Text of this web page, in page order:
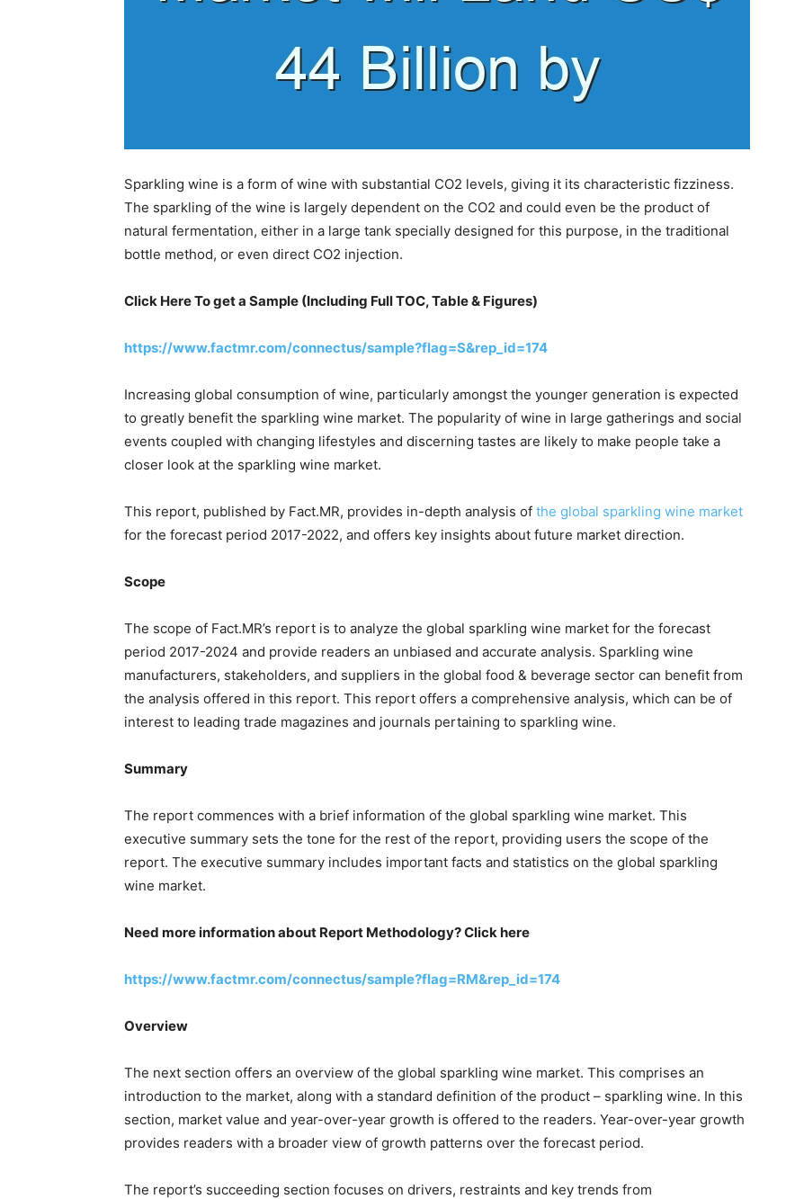
Sparkling wine is a form of wine with substantial CO2 levels, giving it its characteristic fizziness.
The sparkling of the wine is largely dependent on the CO2 and could even be the product of
natural fermentation, either in a large tank specially designed for this purpose, in the traditional
bottle method, or even direct CO2 injection.
Click Here To get a Sample (Including Full TOC, Table & Figures)
https://www.factmr.com/connectus/sample?flag=S&rep_id=174
Increasing global consumption of wine, particularly amongst the younger generation is expected
to greatly benefit the sparkling wine market. The popularity of wine in large gatherings and social
events coupled with changing lifestyles and discerning tastes are likely to make people take a
closer look at the sparkling wine market.
This report, published by Fact.MR, provides in-depth analysis of the global sparkling wine market
for the forecast period 2017-2022, and offers key insights about future market direction.
Scope
The scope of Fact.MR’s report is to analyze the global sparkling wine market for the forecast
period 2017-2024 and provide readers an unbiased and accurate analysis. Sparkling wine
manufacturers, stakeholders, and suppliers in the global food & beverage sector can benefit from
the analysis offered in this report. This report offers a comprehensive analysis, which can be of
interest to leading trade magazines and journals pertaining to sparkling wine.
Summary
The report commences with a brief information of the global sparkling wine market. This
executive summary sets the tone for the rest of the report, providing users the scope of the
report. The executive summary includes important facts and statistics on the global sparkling
wine market.
Need more information about Report Methodology? Click here
https://www.factmr.com/connectus/sample?flag=RM&rep_id=174
Overview
The next section offers an overview of the global sparkling wine market. This comprises an
introduction to the market, along with a standard definition of the product – sparkling wine. In this
section, market value and year-over-year growth is offered to the readers. Year-over-year growth
provides readers with a broader view of growth patterns over the forecast period.
The report’s succeeding section focuses on drivers, restraints and key trends from